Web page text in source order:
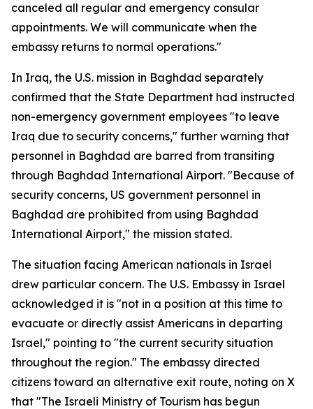
canceled all regular and emergency consular
appointments. We will communicate when the
embassy returns to normal operations."
In Iraq, the U.S. mission in Baghdad separately
confirmed that the State Department had instructed
non-emergency government employees "to leave
Iraq due to security concerns," further warning that
personnel in Baghdad are barred from transiting
through Baghdad International Airport. "Because of
security concerns, US government personnel in
Baghdad are prohibited from using Baghdad
International Airport," the mission stated.
The situation facing American nationals in Israel
drew particular concern. The U.S. Embassy in Israel
acknowledged it is "not in a position at this time to
evacuate or directly assist Americans in departing
Israel," pointing to "the current security situation
throughout the region." The embassy directed
citizens toward an alternative exit route, noting on X
that "The Israeli Ministry of Tourism has begun